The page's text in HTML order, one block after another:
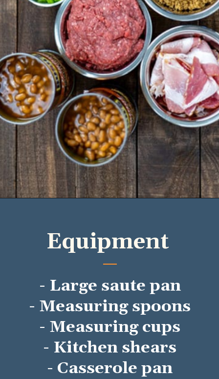
sugar
- 1 cup chopped green
onions
- 1 tbs Worcestershire
- 1 tsp black pepper
- salt to taste
Equipment
- Large saute pan
- Measuring spoons
- Measuring cups
- Kitchen shears
- Casserole pan